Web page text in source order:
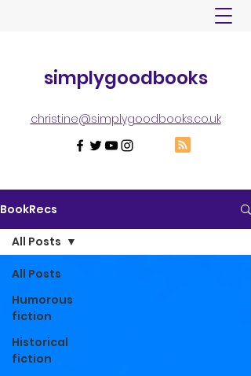
simplygoodbooks
christine@simplygoodbooks.co.uk
BookRecs
All Posts
Humorous
fiction
Historical
fiction
All Posts